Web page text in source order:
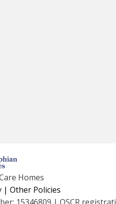
Homes
| Other Policies